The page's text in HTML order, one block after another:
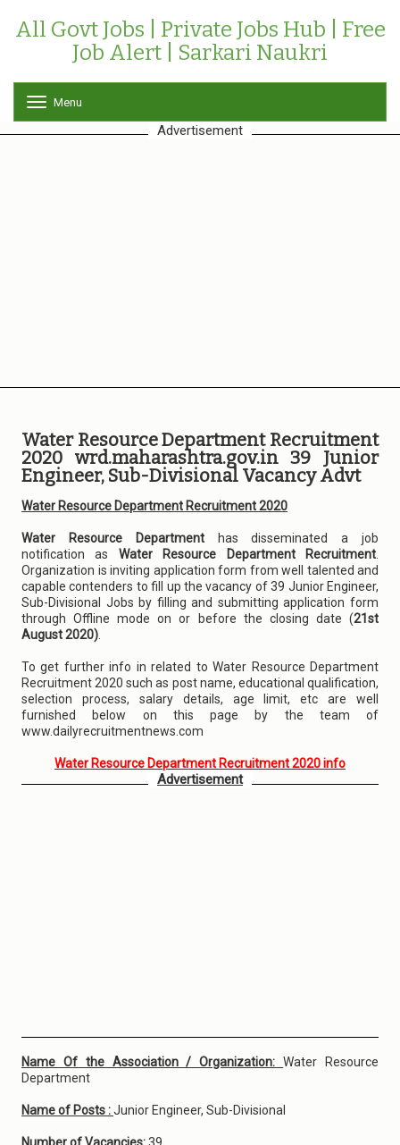
All Govt Jobs | Private Jobs Hub | Free
Job Alert | Sarkari Naukri
o
g
Menu
Advertisement
Water Resource Department Recruitment
2020 wrd.maharashtra.gov.in 39 Junior
Engineer, Sub-Divisional Vacancy Advt
Water Resource Department Recruitment 2020
Water Resource Departmenthas disseminated a job
notification as Water Resource Department Recruitment
Organization is inviting application form from well talented and
capable contenders to fill up the vacancy of 39 Junior Engineer,
Sub-Divisional Jobs by filling and submitting application form
through Offline mode on or before the closing date (21st
August 2020)
To get further info in related to Water Resource Department
Recruitment 2020 such as post name, educational qualification,
selection process, salary details, age limit, etc are well
furnished below on this page by the team of
www.dailyrecruitmentnews.com
Water Resource Department Recruitment 2020 info
Advertisement
Name Of the Association / Organization:Water Resource
Department
Name of Posts :Junior Engineer, Sub-Divisional